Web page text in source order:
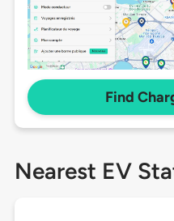
Find
Nearest EV